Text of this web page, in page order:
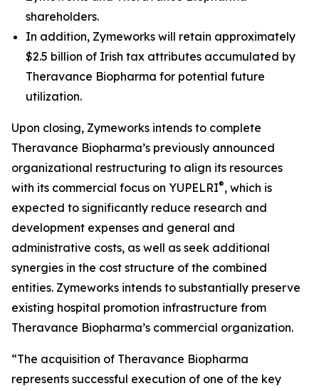
shareholders.
In addition, Zymeworks will retain approximately
$2.5 billion of Irish tax attributes accumulated by
Theravance Biopharma for potential future
utilization.
Upon closing, Zymeworks intends to complete
Theravance Biopharma’s previously announced
organizational restructuring to align its resources
with its commercial focus on YUPELRI®, which is
expected to significantly reduce research and
development expenses and general and
administrative costs, as well as seek additional
synergies in the cost structure of the combined
entities. Zymeworks intends to substantially preserve
existing hospital promotion infrastructure from
Theravance Biopharma’s commercial organization.
“The acquisition of Theravance Biopharma
represents successful execution of one of the key